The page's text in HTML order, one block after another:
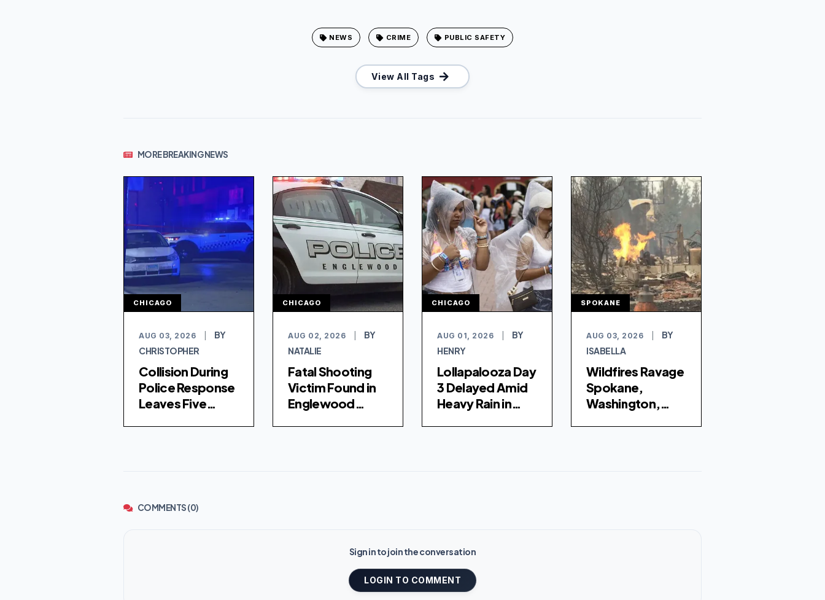
NEWS CRIME PUBLIC SAFETY
View All Tags
MORE BREAKING NEWS
CHICAGO
AUG 03, 2026
BY
CHRISTOPHER
Collision During
Police Response
Leaves Five
CHICAGO
AUG 02, 2026
BY
NATALIE
Fatal Shooting
Victim Found in
Englewood
CHICAGO
AUG 01, 2026
BY
HENRY
Lollapalooza Day
3 Delayed Amid
Heavy Rain in
SPOKANE
AUG 03, 2026
BY
ISABELLA
Wildfires Ravage
Spokane,
Washington,
COMMENTS (0)
Sign in to join the conversation
LOGIN TO COMMENT